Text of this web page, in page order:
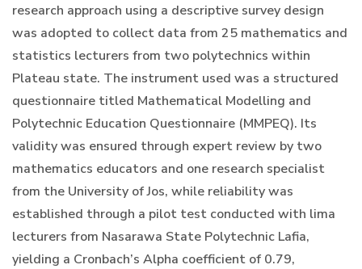
research approach using a descriptive survey design
was adopted to collect data from 25 mathematics and
statistics lecturers from two polytechnics within
Plateau state. The instrument used was a structured
questionnaire titled Mathematical Modelling and
Polytechnic Education Questionnaire (MMPEQ). Its
validity was ensured through expert review by two
mathematics educators and one research specialist
from the University of Jos, while reliability was
established through a pilot test conducted with lima
lecturers from Nasarawa State Polytechnic Lafia,
yielding a Cronbach’s Alpha coefficient of 0.79,